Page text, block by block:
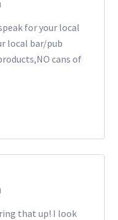
for your local
local bar/pub
cans of
that up! I look